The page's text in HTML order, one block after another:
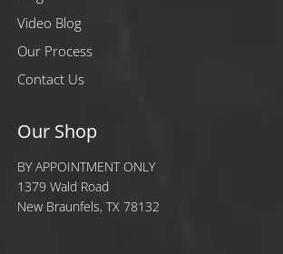
Video Blog
Our Process
Contact Us
Our Shop
BY APPOINTMENT ONLY
1379 Wald Road
New Braunfels, TX 78132